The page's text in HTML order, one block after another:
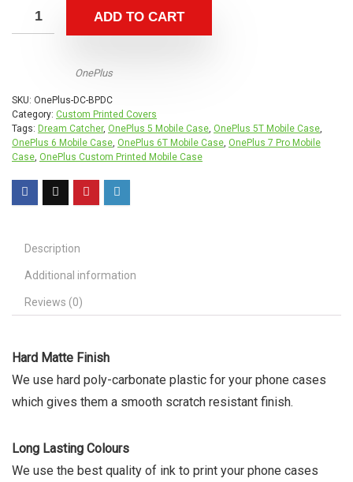
ADD TO CART
OnePlus
SKU: OnePlus-DC-BPDC
Category: Custom Printed Covers
Tags: Dream Catcher, OnePlus 5 Mobile Case, OnePlus 5T Mobile Case,
OnePlus 6 Mobile Case, OnePlus 6T Mobile Case, OnePlus 7 Pro Mobile
Case, OnePlus Custom Printed Mobile Case
Description
Additional information
Reviews (0)
Hard Matte Finish
We use hard poly-carbonate plastic for your phone cases
which gives them a smooth scratch resistant finish.
Long Lasting Colours
We use the best quality of ink to print your phone cases